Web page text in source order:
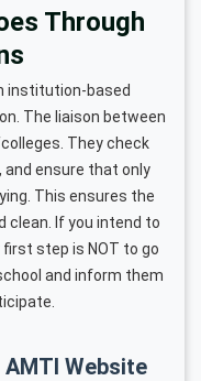
Through
institution-based
The liaison between
They check
ensure that only
This ensures the
clean. If you intend to
step is NOT to go
and inform them
Website